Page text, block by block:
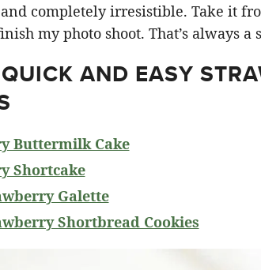
completely irresistible. Take it
my photo shoot. That’s always a
QUICK AND EASY
Buttermilk Cake
Shortcake
Galette
Shortbread Cookies